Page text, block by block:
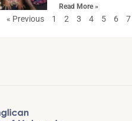
Read More »
« Previous 1 2 3 4 5 6 7